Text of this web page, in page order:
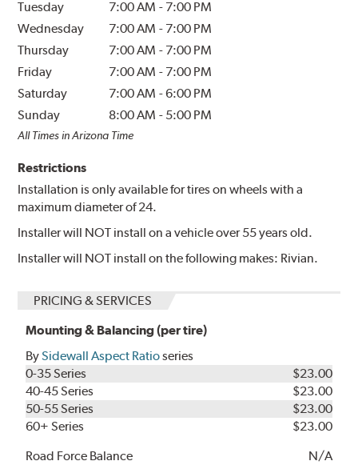
Tuesday 7:00 AM - 7:00 PM
Wednesday
7:00 AM - 7:00 PM
Thursday
7:00 AM - 7:00 PM
Friday
7:00 AM - 7:00 PM
Saturday
7:00 AM -6:00 PM
Sunday
8:00 AM - 5:00 PM
All Times in Arizona Time
Restrictions
Installation is only available for tires on wheels with a
maximum diameter of 24.
Installer will NOT install on a vehicle over 55 years old.
Installer will NOT install on the following makes: Rivian.
PRICING & SERVICES
Mounting & Balancing (per tire)
BySidewall Aspect Ratioseries
0-35 Series
$23.00
40-45 Series
$23.00
50-55 Series
$23.00
60+ Series
$23.00
Road Force Balance
N/A